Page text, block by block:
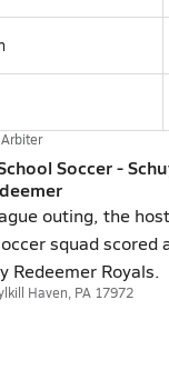
Arbiter
Soccer -
outing, the
squad scored
Redeemer Royals.
Haven, PA 17972